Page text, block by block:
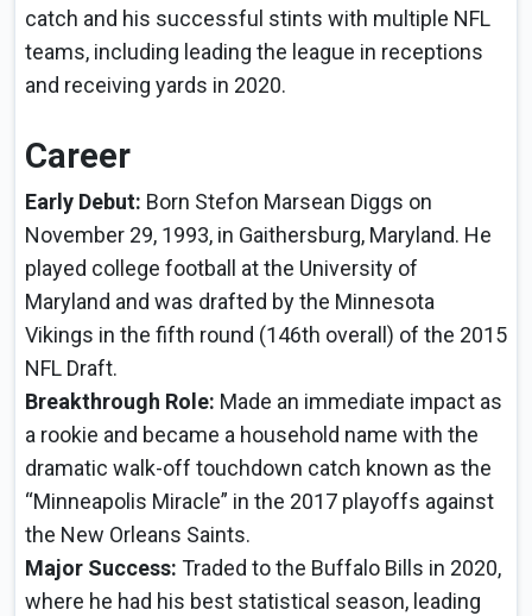
catch and his successful stints with multiple NFL
teams, including leading the league in receptions
and receiving yards in 2020.
Career
Early Debut: Born Stefon Marsean Diggs on
November 29, 1993, in Gaithersburg, Maryland. He
played college football at the University of
Maryland and was drafted by the Minnesota
Vikings in the fifth round (146th overall) of the 2015
NFL Draft.
Breakthrough Role: Made an immediate impact as
a rookie and became a household name with the
dramatic walk-off touchdown catch known as the
“Minneapolis Miracle” in the 2017 playoffs against
the New Orleans Saints.
Major Success: Traded to the Buffalo Bills in 2020,
where he had his best statistical season, leading